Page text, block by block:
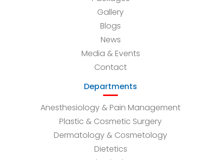
Gallery
Blogs
News
Media & Events
Contact
Departments
Anesthesiology & Pain Management
Plastic & Cosmetic Surgery
Dermatology & Cosmetology
Dietetics